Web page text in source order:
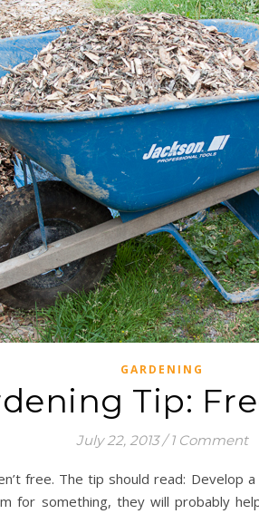
GARDENING
Tip:
July 22, 2013 / 1 Comment
free. The tip should read:
for something, they will probably